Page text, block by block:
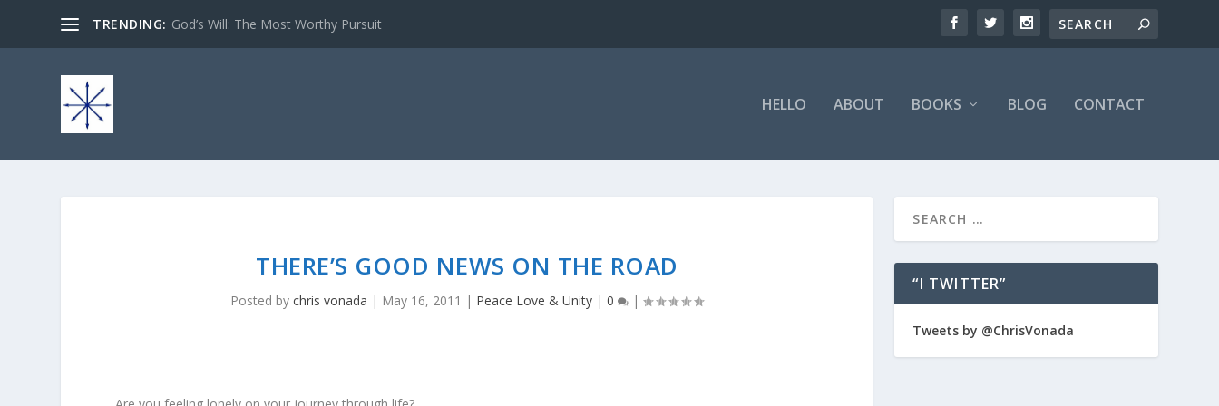
TRENDING: God’s Will: The Most Worthy Pursuit
HELLO ABOUT BOOKS BLOG CONTACT
THERE’S GOOD NEWS ON THE ROAD
Posted bychris vonada | May 16, 2011 | Peace Love & Unity |0 |
“I TWITTER”
Tweets by @ChrisVonada